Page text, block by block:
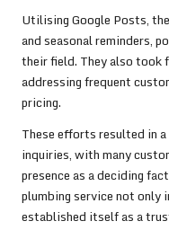
Utilising Google Posts,
and seasonal reminders,
their field. They also took
addressing frequent
pricing.
These efforts resulted in
inquiries, with many
presence as a deciding
plumbing service not
established itself as a